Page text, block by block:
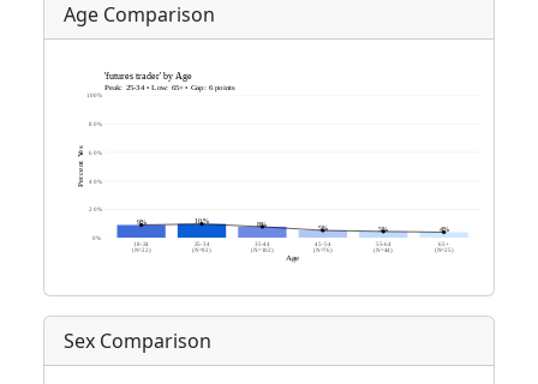
Age Comparison
Sex Comparison